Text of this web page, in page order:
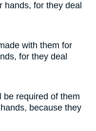
hands, for they deal
with them for
for they deal
be required of them
because they